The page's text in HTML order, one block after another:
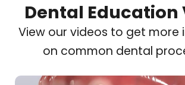
Dental Education
View our videos to get more
on common dental